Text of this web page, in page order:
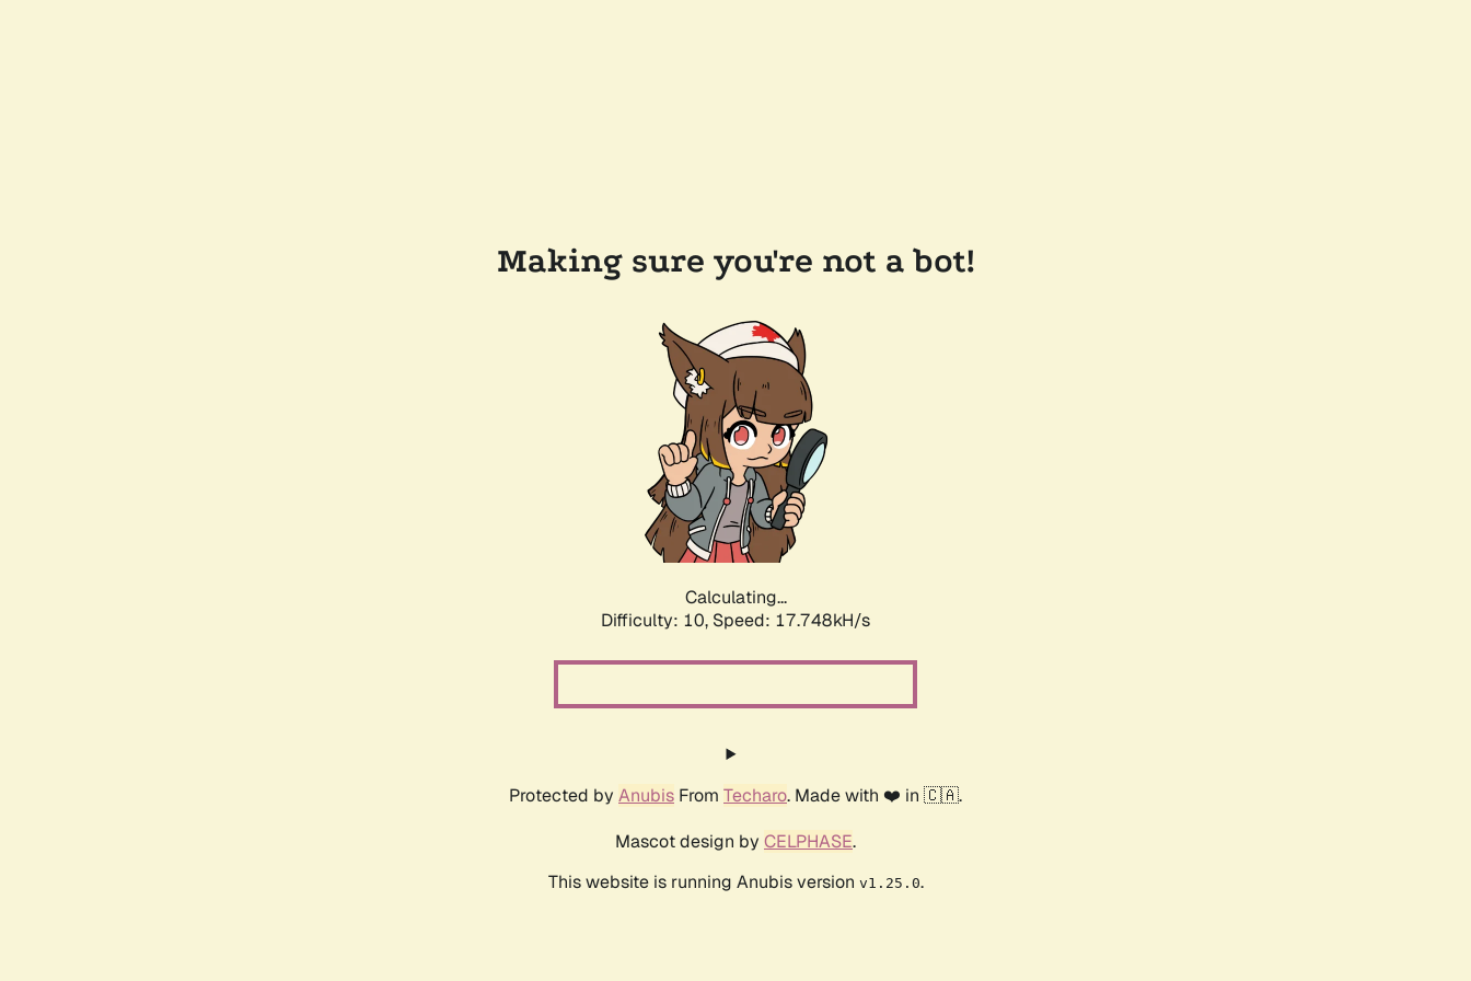
Making sure you're not a bot!
Calculating...
Difficulty: 10, Speed: 17.748kH/s
Protected by Anubis From Techaro. Made with ❤️ in 🇨🇦.
Mascot design by CELPHASE.
This website is running Anubis version v1.25.0.